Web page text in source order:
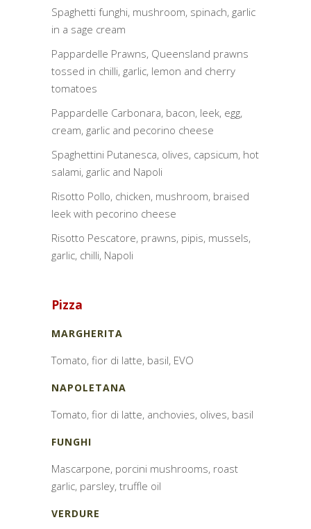
Spaghetti funghi, mushroom, spinach, garlic
in a sage cream
Pappardelle Prawns, Queensland prawns
tossed in chilli, garlic, lemon and cherry
tomatoes
Pappardelle Carbonara, bacon, leek, egg,
cream, garlic and pecorino cheese
Spaghettini Putanesca, olives, capsicum, hot
salami, garlic and Napoli
Risotto Pollo, chicken, mushroom, braised
leek with pecorino cheese
Risotto Pescatore, prawns, pipis, mussels,
garlic, chilli, Napoli
Pizza
MARGHERITA
Tomato, fior di latte, basil, EVO
NAPOLETANA
Tomato, fior di latte, anchovies, olives, basil
FUNGHI
Mascarpone, porcini mushrooms, roast
garlic, parsley, truffle oil
VERDURE